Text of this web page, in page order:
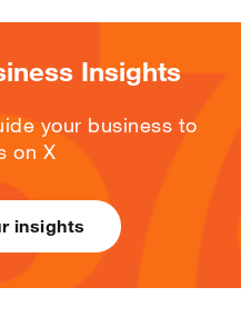
Insights
your business to
on X
insights